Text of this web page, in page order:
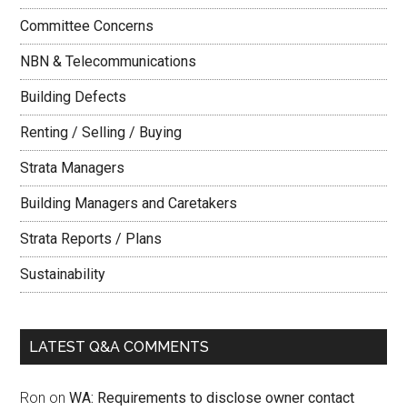
Committee Concerns
NBN & Telecommunications
Building Defects
Renting / Selling / Buying
Strata Managers
Building Managers and Caretakers
Strata Reports / Plans
Sustainability
LATEST Q&A COMMENTS
Ron onWA: Requirements to disclose owner contact